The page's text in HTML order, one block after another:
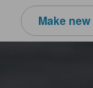
Make